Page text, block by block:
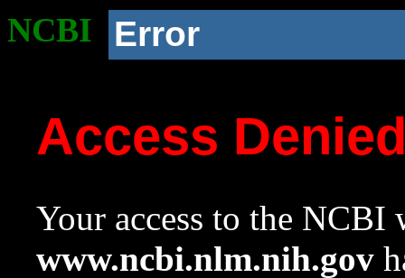
NCBI Error
Access
Your access to the NCBI
www.ncbi.nlm.nih.gov